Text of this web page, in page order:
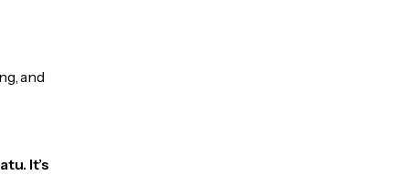
and
It’s